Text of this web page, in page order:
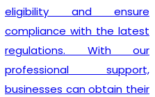
eligibility and ensure
compliance with the latest
regulations. With our
professional support,
businesses can obtain their